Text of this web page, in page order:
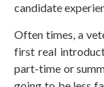
candidate
Often times, a
first real
part-time or